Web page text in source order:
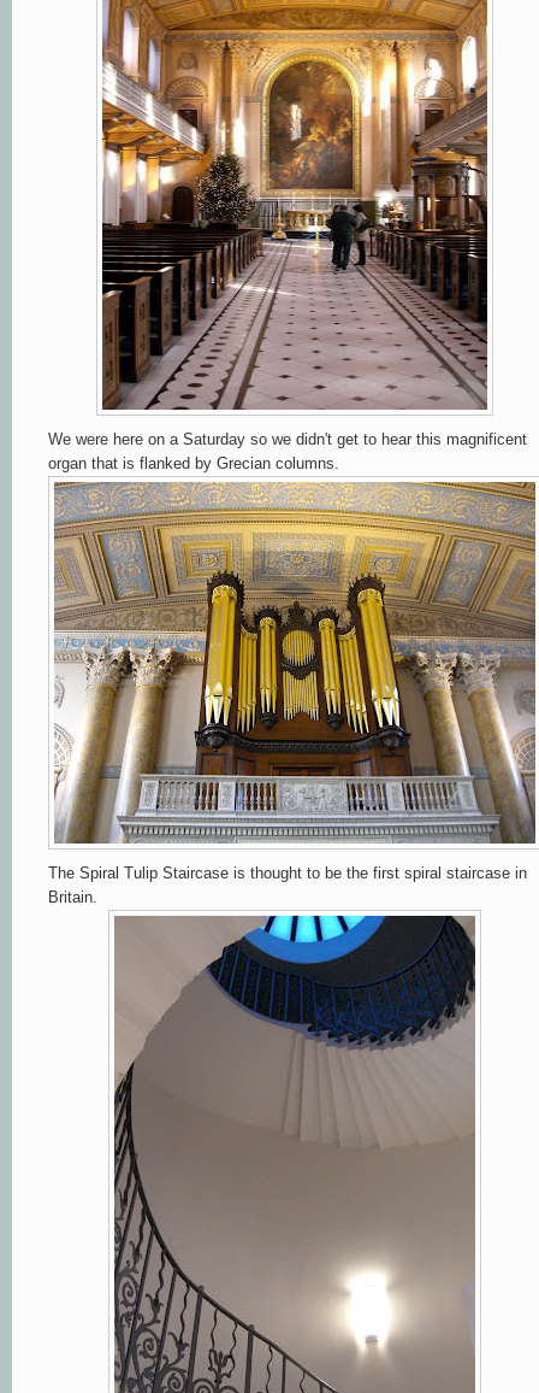
We were here on a Saturday so we didn't get to hear this magnificent
organ that is flanked by Grecian columns.
The Spiral Tulip Staircase is thought to be the first spiral staircase in
Britain.